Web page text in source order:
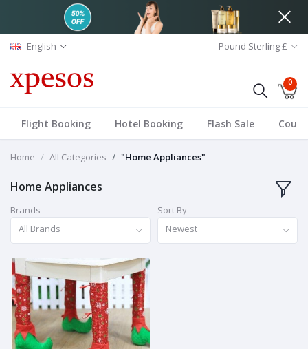
English Pound Sterling £
0
Flight Booking Hotel Booking Flash Sale
Home All Categories "Home Appliances"
Home Appliances
Brands
All Brands
Sort By
Newest